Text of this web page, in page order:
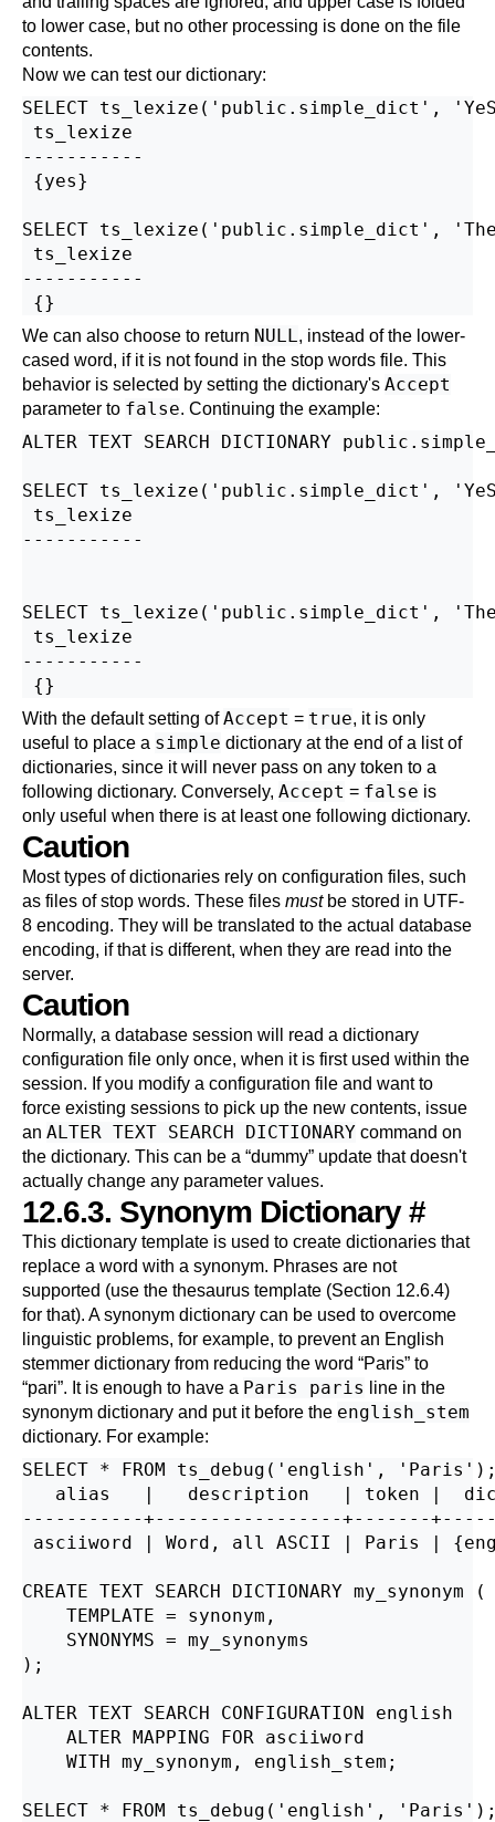
to lower case, but no other processing is done on the file
contents.
Now we can test our dictionary:
SELECT ts_lexize('public.simple_dict',
ts_lexize
-----------
{yes}
SELECT ts_lexize('public.simple_dict',
ts_lexize
-----------
We can also choose to return NULL, instead of the lower-
cased word, if it is not found in the stop words file. This
behavior is selected by setting the dictionary's Accept
parameter to false. Continuing the example:
ALTER TEXT SEARCH DICTIONARY
SELECT ts_lexize('public.simple_dict',
ts_lexize
-----------
SELECT ts_lexize('public.simple_dict',
ts_lexize
-----------
With the default setting ofAccept = true, it is only
useful to place a simple dictionary at the end of a list of
dictionaries, since it will never pass on any token to a
following dictionary. Conversely, Accept = false is
only useful when there is at least one following dictionary.
Caution
Most types of dictionaries rely on configuration files, such
as files of stop words. These files mustbe stored in UTF-
8 encoding. They will be translated to the actual database
encoding, if that is different, when they are read into the
server.
Caution
Normally, a database session will read a dictionary
configuration file only once, when it is first used within the
session. If you modify a configuration file and want to
force existing sessions to pick up the new contents, issue
an ALTER TEXT SEARCH DICTIONARY command on
the dictionary. This can be a “dummy” update that doesn't
actually change any parameter values.
12.6.3. Synonym Dictionary#
This dictionary template is used to create dictionaries that
replace a word with a synonym. Phrases are not
supported (use the thesaurus template (Section 12.6.4)
for that). A synonym dictionary can be used to overcome
linguistic problems, for example, to prevent an English
stemmer dictionary from reducing the word “Paris” to
“pari”. It is enough to have a Paris paris
line in the
synonym dictionary and put it before the english_stem
dictionary. For example:
SELECT * FROM ts_debug('english',
alias   |   description   | token |
-----------+-----------------+-------
asciiword | Word, all ASCII | Paris |
CREATE TEXT SEARCH DICTIONARY my_synonym (
    TEMPLATE = synonym,
    SYNONYMS = my_synonyms
);
ALTER TEXT SEARCH CONFIGURATION english
    ALTER MAPPING FOR asciiword
    WITH my_synonym, english_stem;
SELECT * FROM ts_debug('english',